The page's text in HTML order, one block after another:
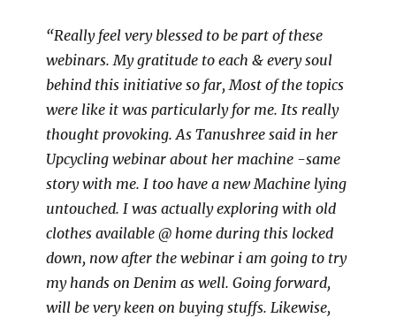
“Really feel very blessed to be part of these
webinars. My gratitude to each & every soul
behind this initiative so far, Most of the topics
were like it was particularly for me. Its really
thought provoking. As Tanushree said in her
Upcycling webinar about her machine -same
story with me. I too have a new Machine lying
untouched. I was actually exploring with old
clothes available @ home during this locked
down, now after the webinar i am going to try
my hands on Denim as well. Going forward,
will be very keen on buying stuffs. Likewise,